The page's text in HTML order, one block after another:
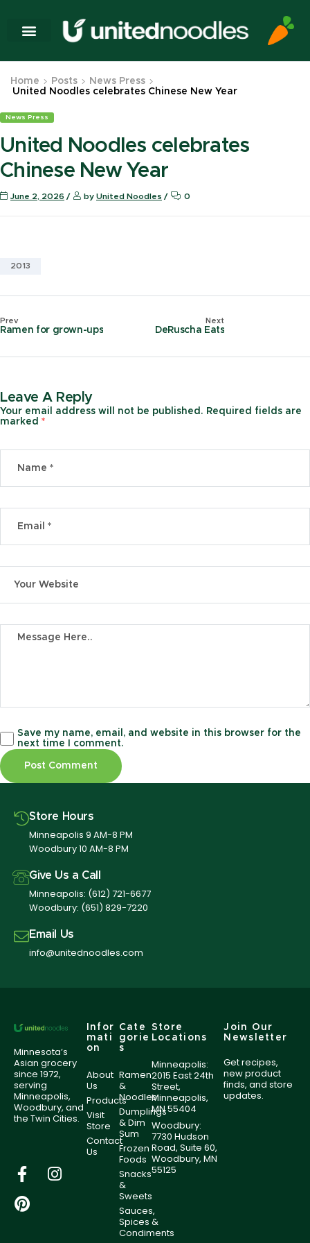
Home Posts
News Press
United Noodles celebrates Chinese New Year
News Press
United Noodles celebrates
Chinese New Year
June 2, 2026 by United Noodles 0
2013
Prev
Ramen for grown-ups
Next
DeRuscha Eats
Leave A Reply
Your email address will not be published. Required fields are
marked *
Save my name, email, and website in this browser for the
next time I comment.
Store Hours
Minneapolis 9 AM-8 PM
Woodbury 10 AM-8 PM
Give Us a Call
Minneapolis: (612) 721-6677
Woodbury: (651) 829-7220
Email Us
info@unitednoodles.com
Minnesota’s
Asian grocery
since 1972,
serving
Minneapolis,
Woodbury, and
the Twin Cities.
Infor
mati
on
About
Us
Products
Visit
Store
Contact
Us
Cate
gorie
s
Ramen
&
Noodles
Dumplings
& Dim
Sum
Frozen
Foods
Snacks
&
Sweets
Sauces,
Spices &
Condiments
Store
Locations
Minneapolis:
2015 East 24th
Street,
Minneapolis,
MN 55404
Woodbury:
7730 Hudson
Road, Suite 60,
Woodbury, MN
55125
Join Our
Newsletter
Get recipes,
new product
finds, and store
updates.